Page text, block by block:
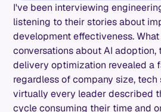
I've been interviewing
listening to their stories about
development effectiveness.
conversations about AI adoption,
delivery optimization revealed a
regardless of company size,
virtually every leader described
cycle consuming their time and